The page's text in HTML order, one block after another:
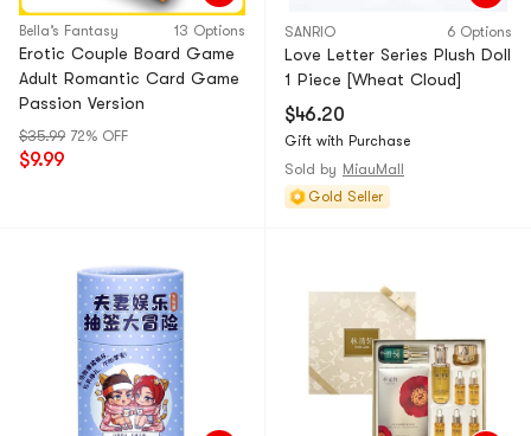
Bella’s Fantasy 13 Options
Erotic Couple Board Game
Adult Romantic Card Game
Passion Version
$35.99 72% OFF
$9.99
SANRIO 6 Options
Love Letter Series Plush Doll
1 Piece [Wheat Cloud]
$46.20
Gift with Purchase
Sold by MiauMall
Gold Seller